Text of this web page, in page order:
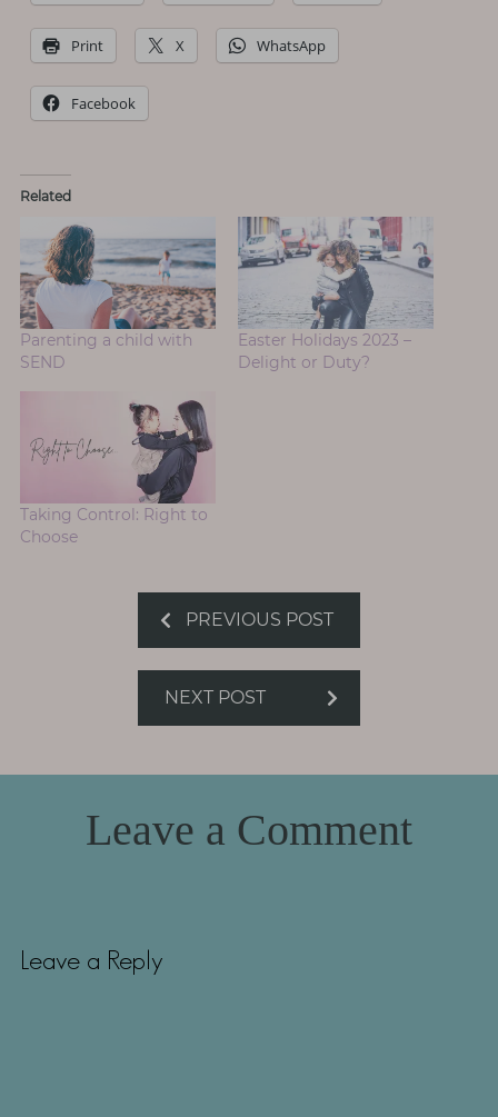
Print X WhatsApp
Facebook
Related
Parenting a child with
SEND
Easter Holidays 2023 –
Delight or Duty?
Taking Control: Right to
Choose
PREVIOUS POST
NEXT POST
Leave a Comment
Leave a Reply